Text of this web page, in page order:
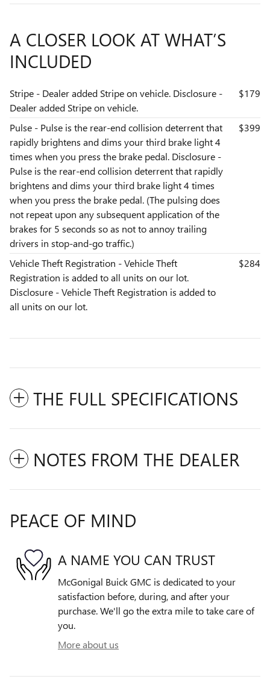
A CLOSER LOOK AT WHAT’S
INCLUDED
Stripe - Dealer added Stripe on vehicle. Disclosure -
Dealer added Stripe on vehicle.
$179
Pulse - Pulse is the rear-end collision deterrent that
rapidly brightens and dims your third brake light 4
times when you press the brake pedal. Disclosure -
Pulse is the rear-end collision deterrent that rapidly
brightens and dims your third brake light 4 times
when you press the brake pedal. (The pulsing does
not repeat upon any subsequent application of the
brakes for 5 seconds so as not to annoy trailing
drivers in stop-and-go traffic.)
$399
Vehicle Theft Registration - Vehicle Theft
Registration is added to all units on our lot.
Disclosure - Vehicle Theft Registration is added to
all units on our lot.
$284
THE FULL SPECIFICATIONS
NOTES FROM THE DEALER
PEACE OF MIND
A NAME YOU CAN TRUST
McGonigal Buick GMC is dedicated to your
satisfaction before, during, and after your
purchase. We'll go the extra mile to take care of
you.
More about us